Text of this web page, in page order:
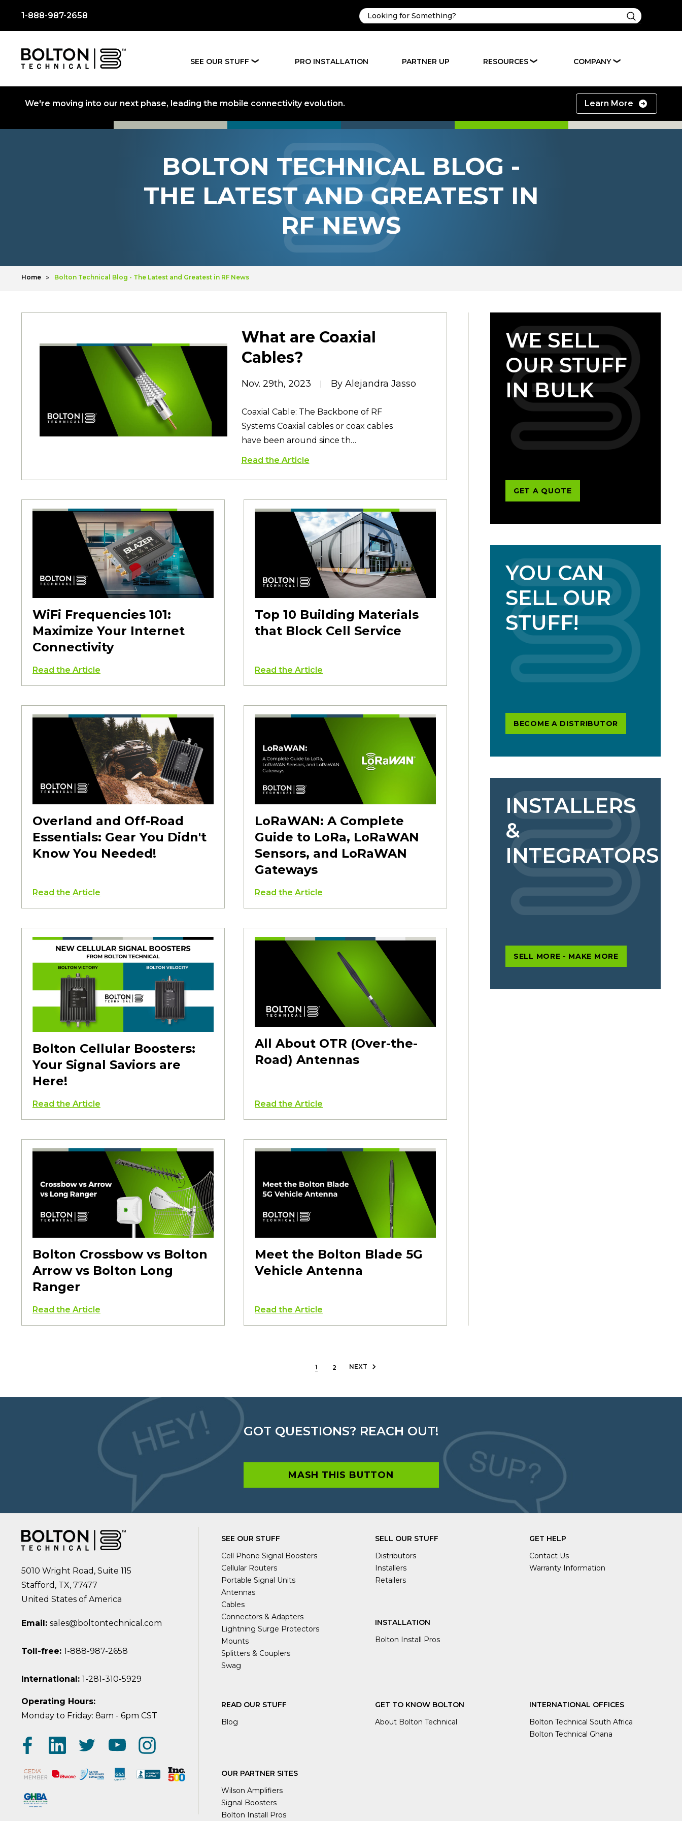
1-888-987-2658
SEE OUR STUFF ❯ PRO INSTALLATION PARTNER UP RESOURCES ❯ COMPANY ❯
We're moving into our next phase, leading the mobile connectivity evolution. Learn More
BOLTON TECHNICAL BLOG -
THE LATEST AND GREATEST IN
RF NEWS
Home Bolton Technical Blog - The Latest and Greatest in RF News
What are Coaxial
Cables?
Nov. 29th, 2023 By Alejandra Jasso
Coaxial Cable: The Backbone of RF
Systems Coaxial cables or coax cables
have been around since th…
Read the Article
WiFi Frequencies 101:
Maximize Your Internet
Connectivity
Read the Article
Top 10 Building Materials
that Block Cell Service
Read the Article
Overland and Off-Road
Essentials: Gear You Didn't
Know You Needed!
Read the Article
LoRaWAN: A Complete
Guide to LoRa, LoRaWAN
Sensors, and LoRaWAN
Gateways
Read the Article
Bolton Cellular Boosters:
Your Signal Saviors are
Here!
Read the Article
All About OTR (Over-the-
Road) Antennas
Read the Article
Bolton Crossbow vs Bolton
Arrow vs Bolton Long
Ranger
Read the Article
Meet the Bolton Blade 5G
Vehicle Antenna
Read the Article
WE SELL
OUR STUFF
IN BULK
GET A QUOTE
YOU CAN
SELL OUR
STUFF!
BECOME A DISTRIBUTOR
INSTALLERS
&
INTEGRATORS
SELL MORE - MAKE MORE
1 2 NEXT
GOT QUESTIONS? REACH OUT!
MASH THIS BUTTON
5010 Wright Road, Suite 115
Stafford, TX, 77477
United States of America
Email: sales@boltontechnical.com
Toll-free: 1-888-987-2658
International: 1-281-310-5929
Operating Hours:
Monday to Friday: 8am - 6pm CST
SEE OUR STUFF
Cell Phone Signal Boosters
Cellular Routers
Portable Signal Units
Antennas
Cables
Connectors & Adapters
Lightning Surge Protectors
Mounts
Splitters & Couplers
Swag
SELL OUR STUFF
Distributors
Installers
Retailers
INSTALLATION
Bolton Install Pros
GET HELP
Contact Us
Warranty Information
READ OUR STUFF
Blog
GET TO KNOW BOLTON
About Bolton Technical
INTERNATIONAL OFFICES
Bolton Technical South Africa
Bolton Technical Ghana
OUR PARTNER SITES
Wilson Amplifiers
Signal Boosters
Bolton Install Pros